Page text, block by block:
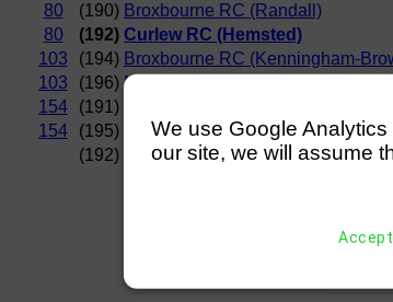
80 (190) Broxbourne RC (Randall)
80 (192) Curlew RC (Hemsted)
103 (194) Broxbourne RC (Kenningham-
103 (196) Maidstone Invicta RC (Wise)
154 (191)
154 (195) Norwich RC (Mitchell)
(192) Curlew RC (Hemsted)
We use Google
our site, we will assume
Accept